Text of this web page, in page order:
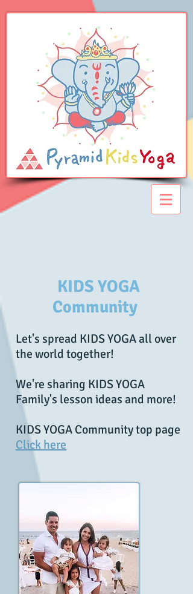
KIDS YOGA
Community
Let's spread KIDS YOGA all over
the world together!
We're sharing KIDS YOGA
Family's lesson ideas and more!
KIDS YOGA Community top page
Click here